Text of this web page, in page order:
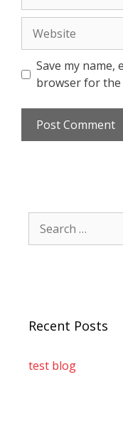
Save my name,
browser for the
Recent Posts
test blog